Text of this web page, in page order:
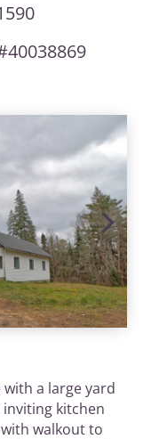
a large yard
kitchen
walkout to